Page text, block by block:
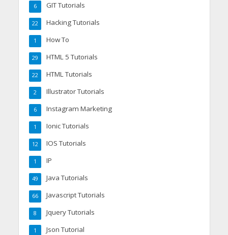
GIT Tutorials
6
Hacking Tutorials
22
How To
1
HTML 5 Tutorials
29
HTML Tutorials
22
Illustrator Tutorials
2
Instagram Marketing
6
Ionic Tutorials
1
IOS Tutorials
12
IP
1
Java Tutorials
49
Javascript Tutorials
66
Jquery Tutorials
8
Json Tutorial
1